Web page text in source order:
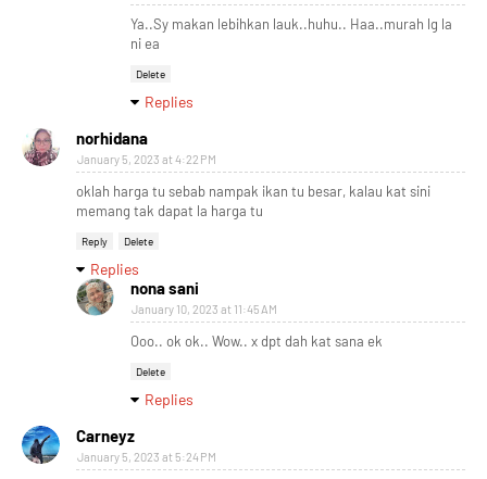
Ya..Sy makan lebihkan lauk..huhu.. Haa..murah lg la
ni ea
Delete
Replies
norhidana
January 5, 2023 at 4:22 PM
oklah harga tu sebab nampak ikan tu besar, kalau kat sini
memang tak dapat la harga tu
Reply Delete
Replies
nona sani
January 10, 2023 at 11:45 AM
Ooo.. ok ok.. Wow.. x dpt dah kat sana ek
Delete
Replies
Carneyz
January 5, 2023 at 5:24 PM